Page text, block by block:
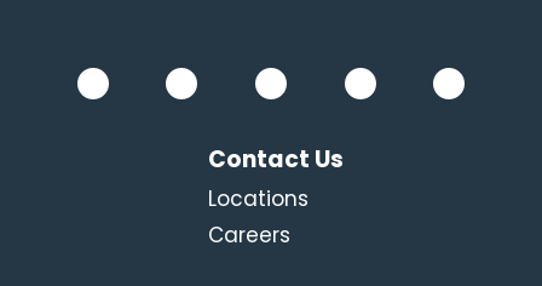
Contact Us
Locations
Careers